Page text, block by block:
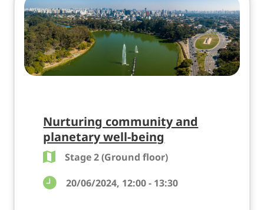
Nurturing community and
planetary well-being
Stage 2 (Ground floor)
20/06/2024, 12:00 - 13:30